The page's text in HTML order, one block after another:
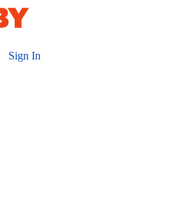
Sign In